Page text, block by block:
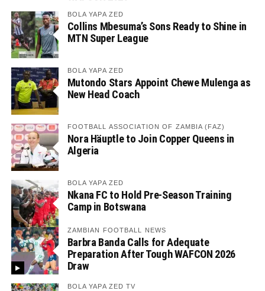
BOLA YAPA ZED
Collins Mbesuma’s Sons Ready to Shine in
MTN Super League
BOLA YAPA ZED
Mutondo Stars Appoint Chewe Mulenga as
New Head Coach
FOOTBALL ASSOCIATION OF ZAMBIA (FAZ)
Nora Häuptle to Join Copper Queens in
Algeria
BOLA YAPA ZED
Nkana FC to Hold Pre-Season Training
Camp in Botswana
ZAMBIAN FOOTBALL NEWS
Barbra Banda Calls for Adequate
Preparation After Tough WAFCON 2026
Draw
BOLA YAPA ZED TV